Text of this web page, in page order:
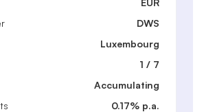
EUR
DWS
Luxembourg
1 / 7
Accumulating
0.17% p.a.